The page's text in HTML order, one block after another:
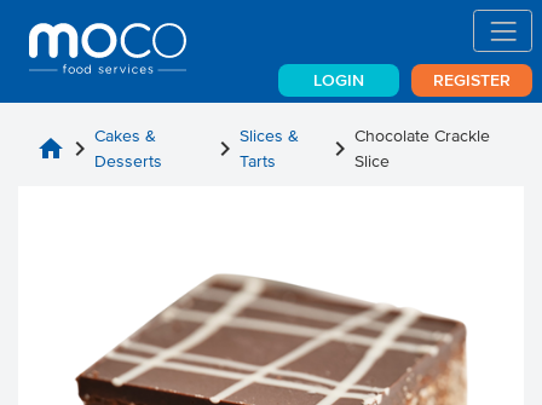
LOGIN REGISTER
home chevron_right Cakes &
Desserts
chevron_right Slices &
Tarts
chevron_right Chocolate Crackle
Slice